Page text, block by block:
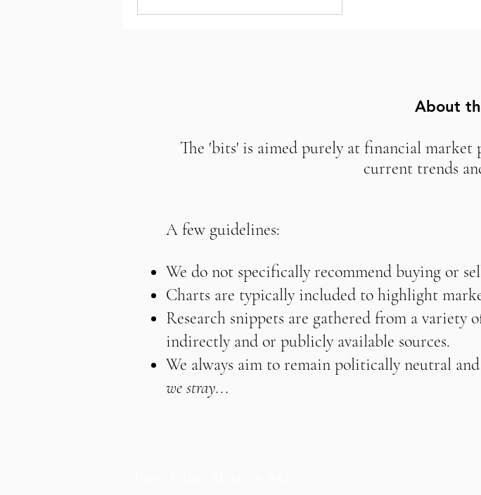
About
The 'bits' is aimed purely at financial
current trends
A few guidelines:
We do not specifically recommend buying or
Charts are typically included to highlight
Research snippets are gathered from a
indirectly and or publicly available sources.
We always aim to remain politically neutral
we stray...